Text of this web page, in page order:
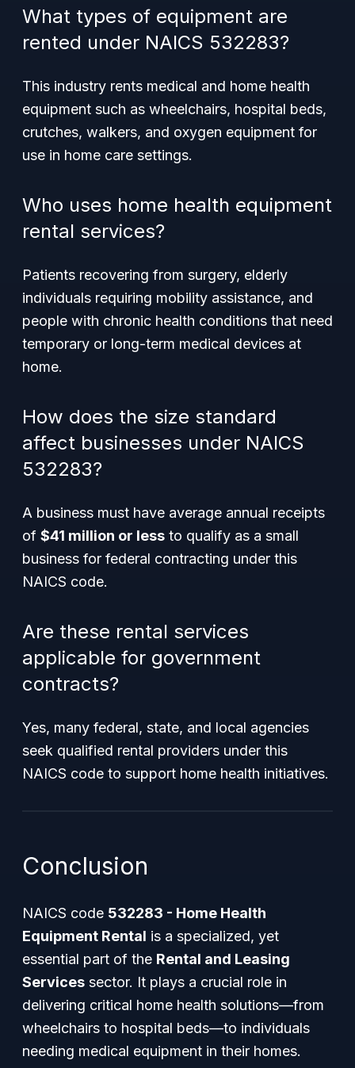
What types of equipment are
rented under NAICS 532283?
This industry rents medical and home health
equipment such as wheelchairs, hospital beds,
crutches, walkers, and oxygen equipment for
use in home care settings.
Who uses home health equipment
rental services?
Patients recovering from surgery, elderly
individuals requiring mobility assistance, and
people with chronic health conditions that need
temporary or long-term medical devices at
home.
How does the size standard
affect businesses under NAICS
532283?
A business must have average annual receipts
of $41 million or less to qualify as a small
business for federal contracting under this
NAICS code.
Are these rental services
applicable for government
contracts?
Yes, many federal, state, and local agencies
seek qualified rental providers under this
NAICS code to support home health initiatives.
Conclusion
NAICS code 532283 - Home Health
Equipment Rental is a specialized, yet
essential part of the Rental and Leasing
Services sector. It plays a crucial role in
delivering critical home health solutions—from
wheelchairs to hospital beds—to individuals
needing medical equipment in their homes.